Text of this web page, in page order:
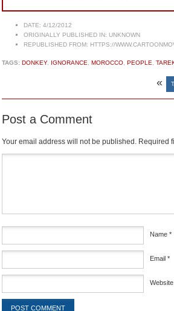
DATE: 4/12/2012
ORIGINALLY PUBLISHED IN: UNKNOWN
REPUBLISHED FROM: HTTPS://
TAGS: DONKEY, IGNORANCE, MOROCCO, PEOPLE,
«
Post a Comment
Your email address will not be published. Required
Name *
Email *
Website